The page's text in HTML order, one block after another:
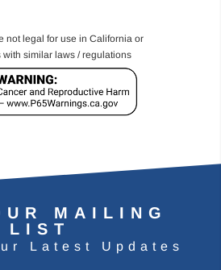
not legal for use in California or
with similar laws / regulations
MAILING
LIST
Latest Updates